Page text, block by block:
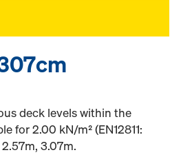
deck levels within the
for 2.00 kN/m² (EN12811:
3.07m.